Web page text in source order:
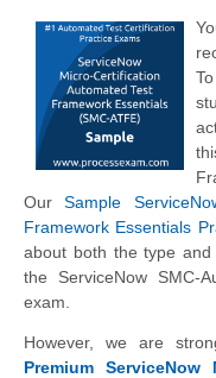
OurSample
Framework Essentials
about both the type
the ServiceNow SMC-
exam.
However, we are
Premium ServiceNow